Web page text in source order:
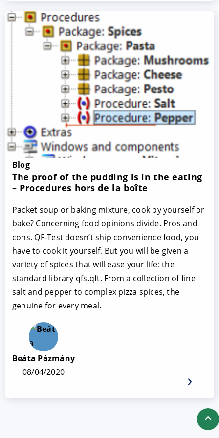
Blog
The proof of the pudding is in the eating
– Procedures hors de la boîte
Packet soup or baking mixture, cook by yourself or
bake? Concerning food opinions divide. Pros and
cons. QF-Test doesn’t ship convenience food, you
have to cook it yourself. But you will be given a
variety of spices that will ease your life: the
standard library qfs.qft. From a collection of fine
salt and pepper to complex pizza spices, the
genuine for every meal.
Beáta Pázmány
08/04/2020